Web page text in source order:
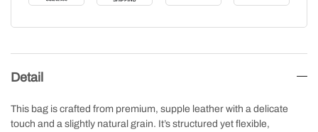
Detail
This bag is crafted from premium, supple leather with a delicate
touch and a slightly natural grain. It’s structured yet flexible,